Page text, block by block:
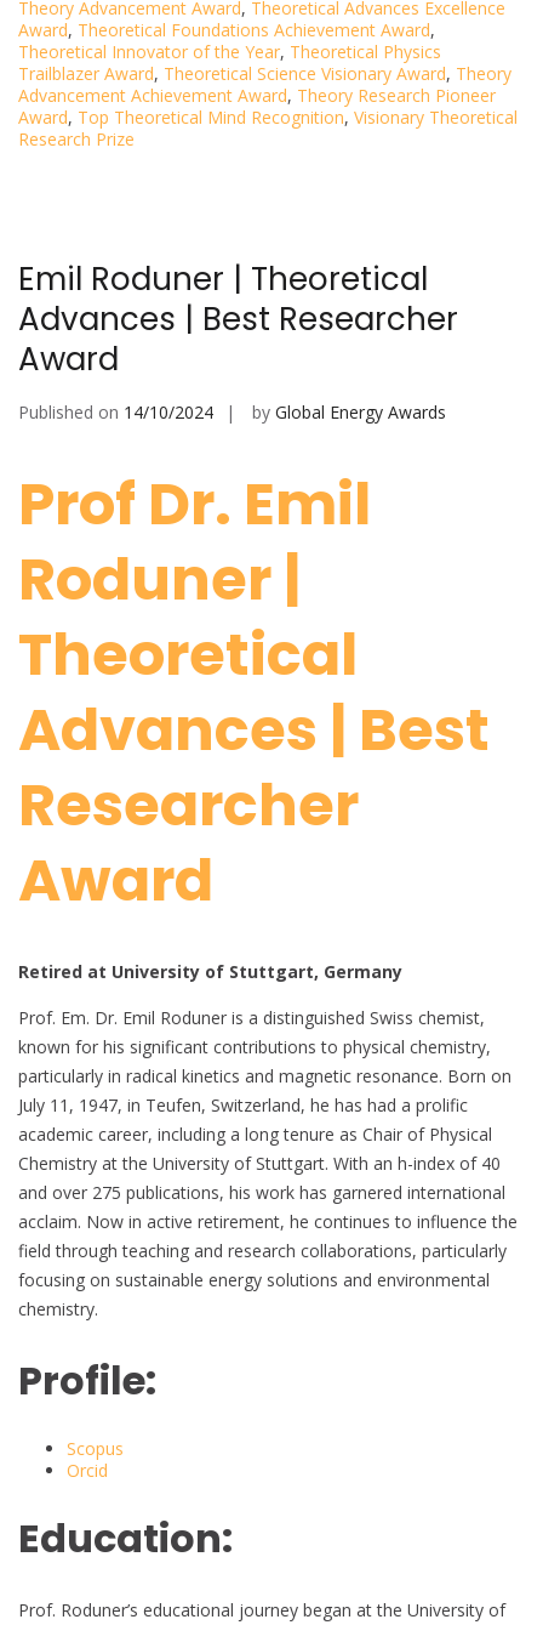
Theory Advancement Award, Theoretical Advances Excellence
Award, Theoretical Foundations Achievement Award,
Theoretical Innovator of the Year, Theoretical Physics
Trailblazer Award, Theoretical Science Visionary Award, Theory
Advancement Achievement Award, Theory Research Pioneer
Award, Top Theoretical Mind Recognition, Visionary Theoretical
Research Prize
Emil Roduner | Theoretical
Advances | Best Researcher
Award
Published on 14/10/2024 by Global Energy Awards
Prof Dr. Emil
Roduner |
Theoretical
Advances | Best
Researcher
Award
Retired at University of Stuttgart, Germany
Prof. Em. Dr. Emil Roduner is a distinguished Swiss chemist,
known for his significant contributions to physical chemistry,
particularly in radical kinetics and magnetic resonance. Born on
July 11, 1947, in Teufen, Switzerland, he has had a prolific
academic career, including a long tenure as Chair of Physical
Chemistry at the University of Stuttgart. With an h-index of 40
and over 275 publications, his work has garnered international
acclaim. Now in active retirement, he continues to influence the
field through teaching and research collaborations, particularly
focusing on sustainable energy solutions and environmental
chemistry.
Profile:
Scopus
Orcid
Education:
Prof. Roduner’s educational journey began at the University of